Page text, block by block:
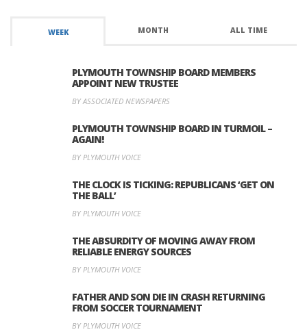
WEEK MONTH ALL TIME
PLYMOUTH TOWNSHIP BOARD MEMBERS
APPOINT NEW TRUSTEE
BY ASSOCIATED NEWSPAPERS
PLYMOUTH TOWNSHIP BOARD IN TURMOIL –
AGAIN!
BY PLYMOUTH VOICE
THE CLOCK IS TICKING: REPUBLICANS ‘GET ON
THE BALL’
BY PLYMOUTH VOICE
THE ABSURDITY OF MOVING AWAY FROM
RELIABLE ENERGY SOURCES
BY PLYMOUTH VOICE
FATHER AND SON DIE IN CRASH RETURNING
FROM SOCCER TOURNAMENT
BY PLYMOUTH VOICE